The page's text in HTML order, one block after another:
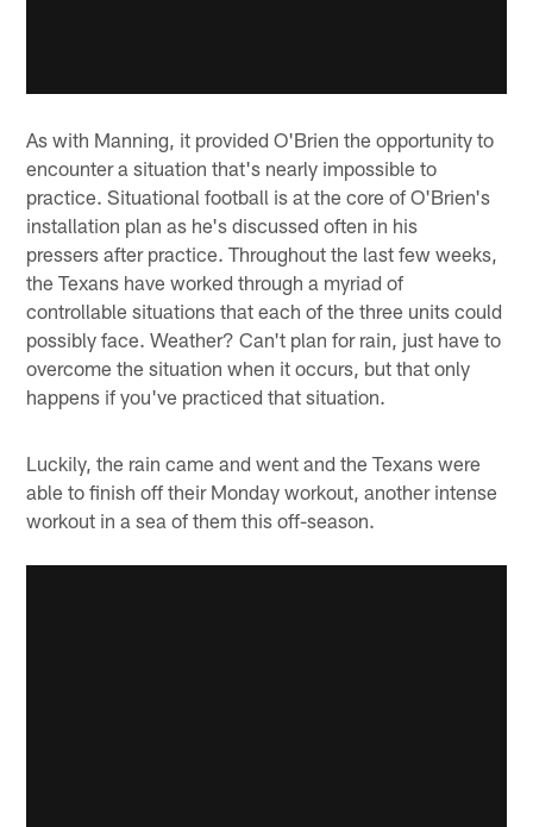
As with Manning, it provided O'Brien the opportunity to
encounter a situation that's nearly impossible to
practice. Situational football is at the core of O'Brien's
installation plan as he's discussed often in his
pressers after practice. Throughout the last few weeks,
the Texans have worked through a myriad of
controllable situations that each of the three units could
possibly face. Weather? Can't plan for rain, just have to
overcome the situation when it occurs, but that only
happens if you've practiced that situation.
Luckily, the rain came and went and the Texans were
able to finish off their Monday workout, another intense
workout in a sea of them this off-season.